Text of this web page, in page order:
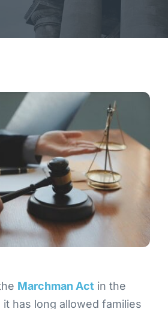
Marchman Actin the
it has long allowed families